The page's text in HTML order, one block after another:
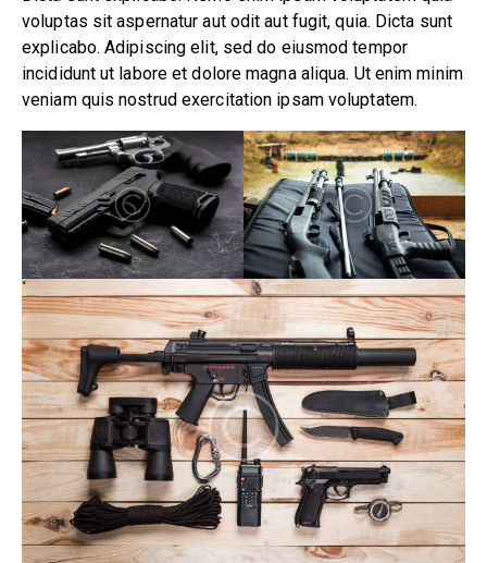
voluptas sit aspernatur aut odit aut fugit, quia. Dicta sunt
explicabo. Adipiscing elit, sed do eiusmod tempor
incididunt ut labore et dolore magna aliqua. Ut enim minim
veniam quis nostrud exercitation ipsam voluptatem.